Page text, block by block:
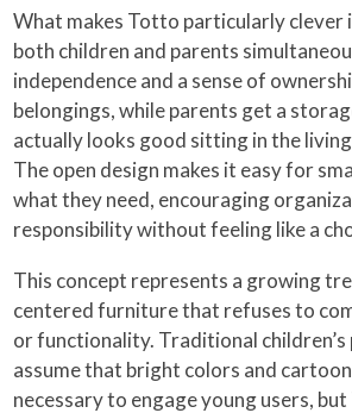
What makes Totto particularly clever
both children and parents
independence and a sense of
belongings, while parents get a
actually looks good sitting in the
The open design makes it easy for
what they need, encouraging
responsibility without feeling like a
This concept represents a growing
centered furniture that refuses to
or functionality. Traditional
assume that bright colors and
necessary to engage young users,